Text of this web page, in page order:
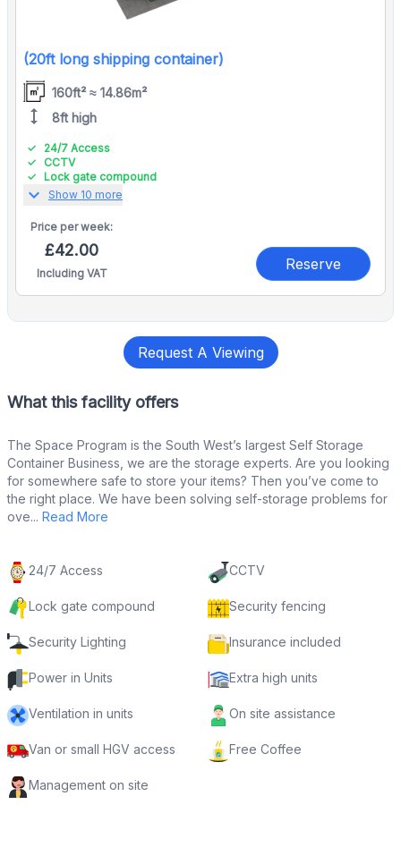
(20ft long shipping container)
160ft² ≈ 14.86m²
height 8ft high
24/7 Access
CCTV
Lock gate compound
expand_more Show 10 more
Price perweek:
£42.00
Including VAT
Reserve
Request A Viewing
What this facility offers
The Space Program is the South West’s largest Self Storage
Container Business, we are the storage experts. Are you looking
for somewhere safe to store your items? Then you’ve come to
the right place. We have been solving self-storage problems for
ove... Read More
24/7 Access CCTV
Lock gate compound Security fencing
Security Lighting Insurance included
Power in Units Extra high units
Ventilation in units On site assistance
Van or small HGV access Free Coffee
Management on site